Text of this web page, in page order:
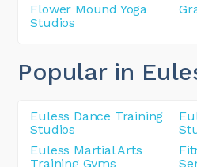
Flower Mound Yoga
Studios
Popular in
Euless Dance Training
Studios
Euless Martial Arts
Training Gyms